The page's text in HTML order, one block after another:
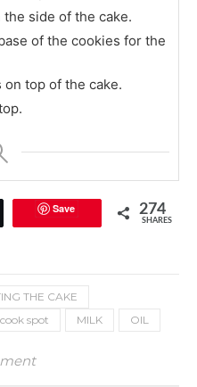
side of the cake.
of the cookies for the
top of the cake.
Save 274
SHARES
THE CAKE
spot MILK OIL